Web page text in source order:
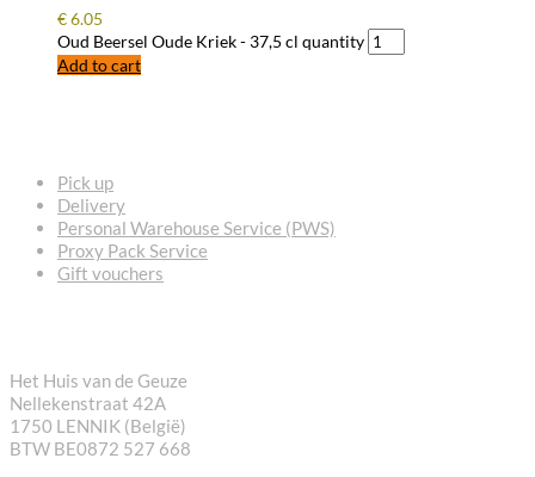
€6.05
Oud Beersel Oude Kriek - 37,5 cl quantity
Add to cart
Pick up
Delivery
Personal Warehouse Service (PWS)
Proxy Pack Service
Gift vouchers
Het Huis van de Geuze
Nellekenstraat 42A
1750 LENNIK (België)
BTW BE0872 527 668